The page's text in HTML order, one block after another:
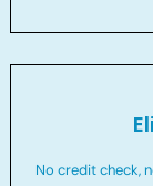
No credit check,